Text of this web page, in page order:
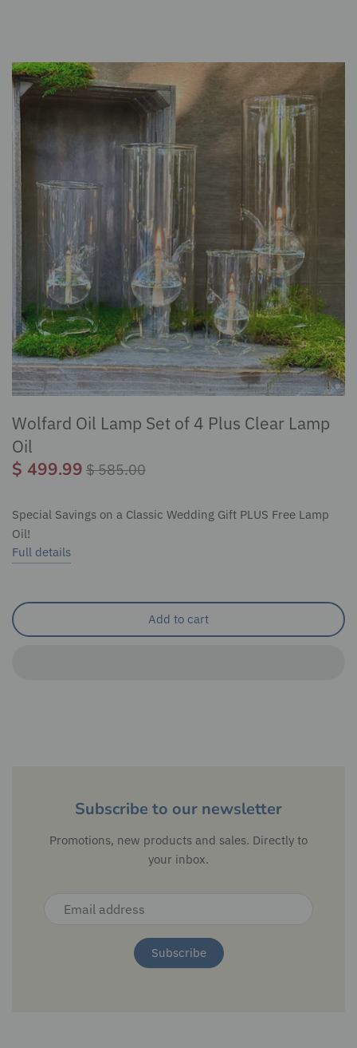
Wolfard Oil Lamp Set of 4 Plus Clear Lamp
Oil
$ 499.99 $ 585.00
Special Savings on a Classic Wedding Gift PLUS Free Lamp
Oil!
Full details
Add to cart
Subscribe to our newsletter
Promotions, new products and sales. Directly to
your inbox.